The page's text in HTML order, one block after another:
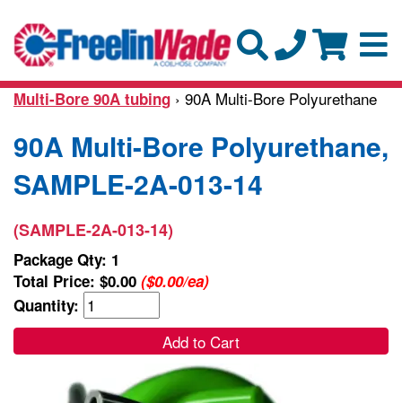
Multi-Bore 90A tubing › 90A Multi-Bore Polyurethane
90A Multi-Bore Polyurethane,
SAMPLE-2A-013-14
(SAMPLE-2A-013-14)
Package Qty: 1
Total Price: $0.00 ($0.00/ea)
Quantity:
Add to Cart